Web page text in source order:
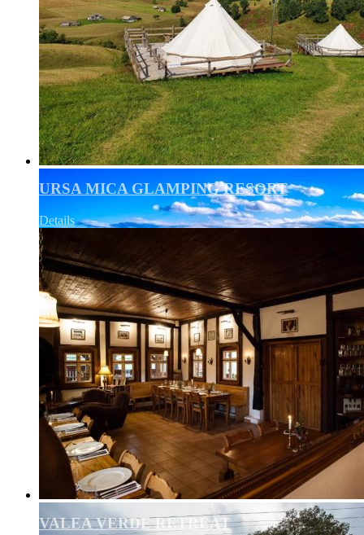
URSA MICA GLAMPING RESORT
Details
VALEA VERDE RETREAT